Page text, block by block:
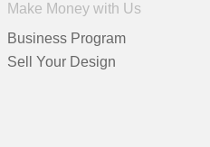
Make Money with Us
Business Program
Sell Your Design